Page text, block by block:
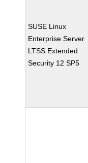
SUSE Linux
Enterprise Server
LTSS Extended
Security 12 SP5